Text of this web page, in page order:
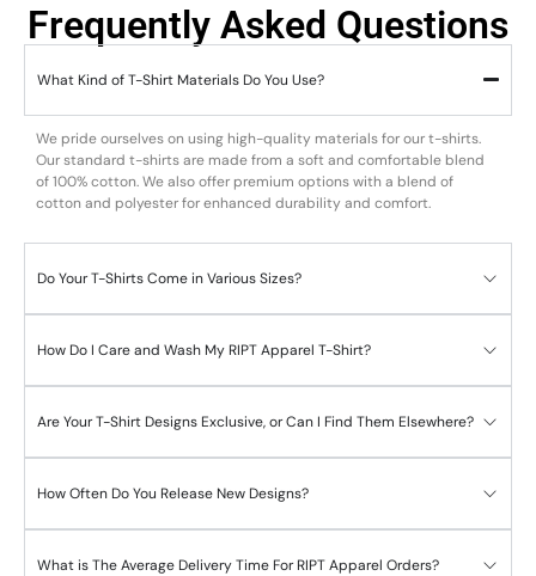
Frequently Asked Questions
What Kind of T-Shirt Materials Do You Use?
We pride ourselves on using high-quality materials for our t-shirts.
Our standard t-shirts are made from a soft and comfortable blend
of 100% cotton. We also offer premium options with a blend of
cotton and polyester for enhanced durability and comfort.
Do Your T-Shirts Come in Various Sizes?
How Do I Care and Wash My RIPT Apparel T-Shirt?
Are Your T-Shirt Designs Exclusive, or Can I Find Them Elsewhere?
How Often Do You Release New Designs?
What is The Average Delivery Time For RIPT Apparel Orders?